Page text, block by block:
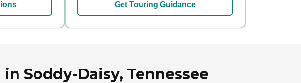
Get Touring Guidance
Soddy-Daisy, Tennessee